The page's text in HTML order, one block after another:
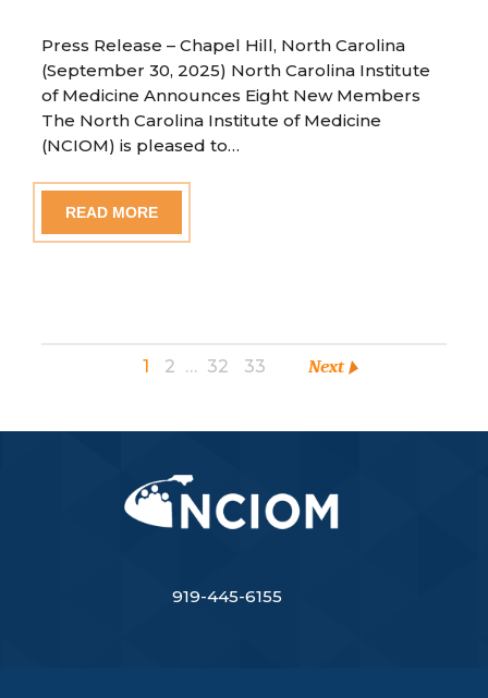
Press Release – Chapel Hill, North Carolina
(September 30, 2025) North Carolina Institute
of Medicine Announces Eight New Members
The North Carolina Institute of Medicine
(NCIOM) is pleased to…
READ MORE
1 2 … 32 33 Next
919-445-6155